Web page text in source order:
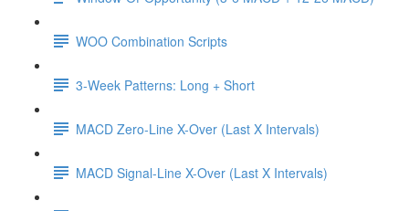
WOO Combination Scripts
3-Week Patterns: Long + Short
MACD Zero-Line X-Over (Last X Intervals)
MACD Signal-Line X-Over (Last X Intervals)